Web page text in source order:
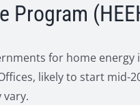
Program
for home
likely to start mid-